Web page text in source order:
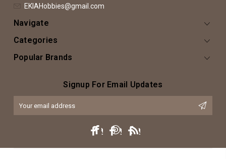
EKIAHobbies@gmail.com
Navigate
Categories
Popular Brands
Signup For Email Updates